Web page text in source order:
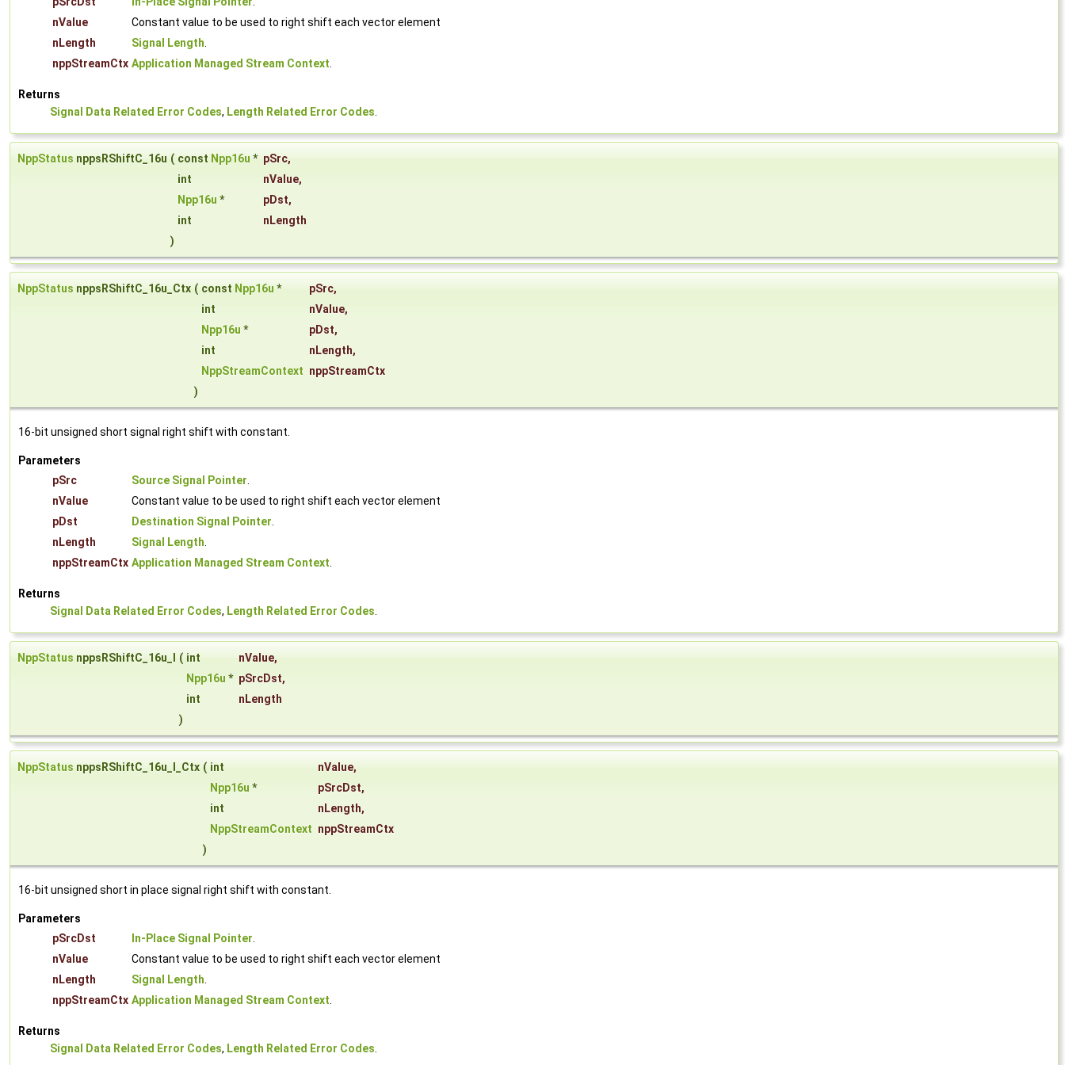
nValue
Constant value to be used to right shift each vector element
nLength
Signal Length.
nppStreamCtx Application Managed Stream Context.
Returns
Signal Data Related Error Codes, Length Related Error Codes.
NppStatus nppsRShiftC_16u ( const Npp16u * pSrc,
int
nValue,
Npp16u * pDst,
int
nLength
)
NppStatus nppsRShiftC_16u_Ctx ( const Npp16u * pSrc,
int
nValue,
Npp16u * pDst,
int
nLength,
NppStreamContext nppStreamCtx
)
16-bit unsigned short signal right shift with constant.
Parameters
pSrc
Source Signal Pointer.
nValue
Constant value to be used to right shift each vector element
pDst
Destination Signal Pointer.
nLength
Signal Length.
nppStreamCtx Application Managed Stream Context.
Returns
Signal Data Related Error Codes, Length Related Error Codes.
NppStatus nppsRShiftC_16u_I ( int nValue,
Npp16u * pSrcDst,
int
nLength
)
NppStatus nppsRShiftC_16u_I_Ctx ( int nValue,
Npp16u * pSrcDst,
int
nLength,
NppStreamContext nppStreamCtx
)
16-bit unsigned short in place signal right shift with constant.
Parameters
pSrcDst
In-Place Signal Pointer.
nValue
Constant value to be used to right shift each vector element
nLength
Signal Length.
nppStreamCtx Application Managed Stream Context.
Returns
Signal Data Related Error Codes, Length Related Error Codes.